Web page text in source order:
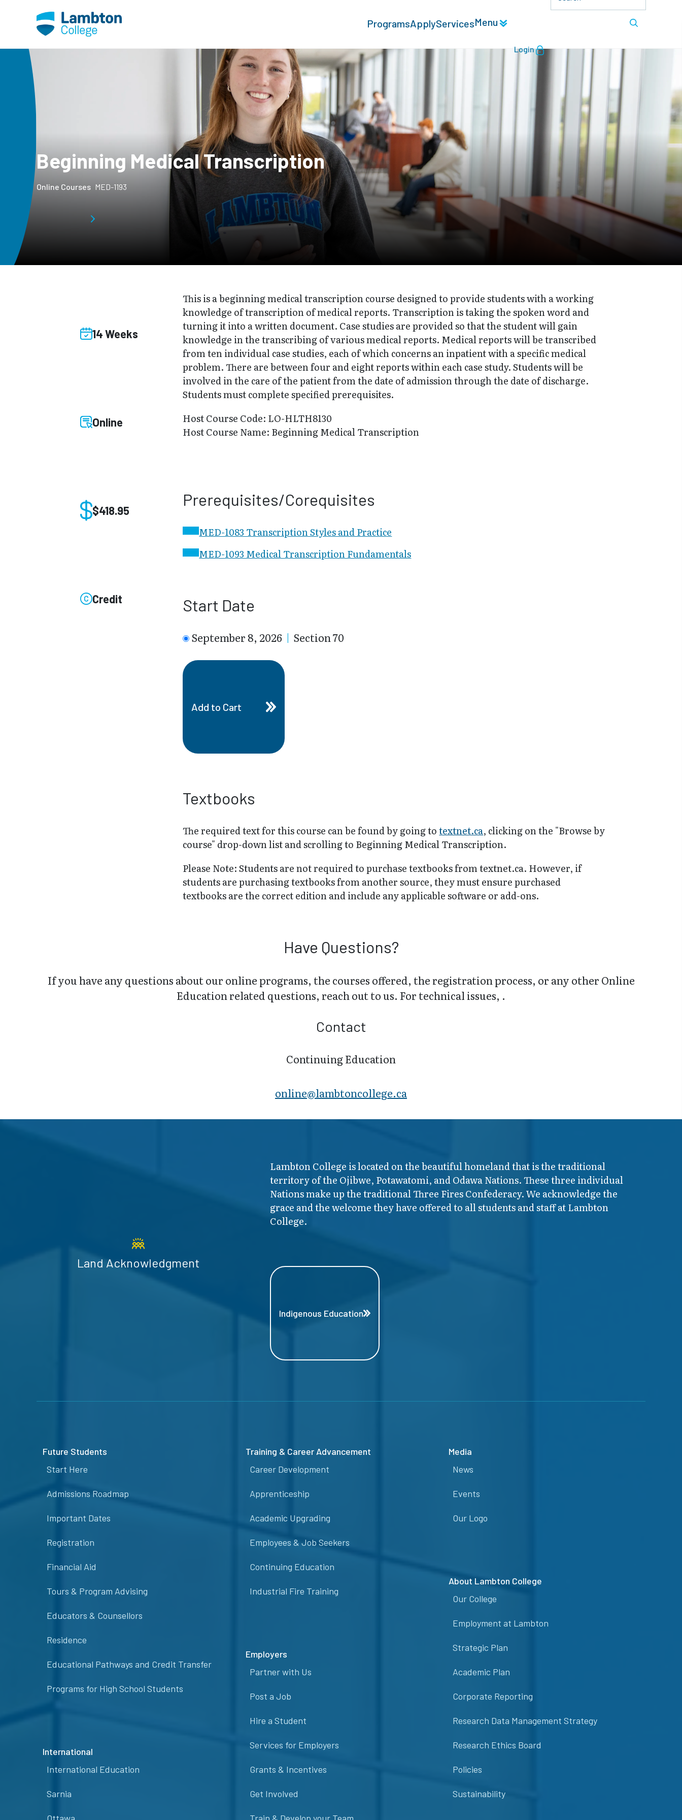
ProgramsApplyServicesMenu
Login
Beginning Medical Transcription
Online Courses MED-1193
14 Weeks
Online
$418.95
Credit
This is a beginning medical transcription course designed to provide students with a working
knowledge of transcription of medical reports. Transcription is taking the spoken word and
turning it into a written document. Case studies are provided so that the student will gain
knowledge in the transcribing of various medical reports. Medical reports will be transcribed
from ten individual case studies, each of which concerns an inpatient with a specific medical
problem. There are between four and eight reports within each case study. Students will be
involved in the care of the patient from the date of admission through the date of discharge.
Students must complete specified prerequisites.
Host Course Code: LO-HLTH8130
Host Course Name: Beginning Medical Transcription
Prerequisites/Corequisites
MED-1083 Transcription Styles and Practice
MED-1093 Medical Transcription Fundamentals
Start Date
September 8, 2026 | Section 70
Add to Cart
Textbooks
The required text for this course can be found by going totextnet.ca, clicking on the "Browse by
course" drop-down list and scrolling to Beginning Medical Transcription.
Please Note: Students are not required to purchase textbooks from textnet.ca. However, if
students are purchasing textbooks from another source, they must ensure purchased
textbooks are the correct edition and include any applicable software or add-ons.
Have Questions?
If you have any questions about our online programs, the courses offered, the registration process, or any other Online
Education related questions, reach out to us. For technical issues, .
Contact
Continuing Education
online@lambt​oncollege.ca
Land Acknowledgment
Lambton College is located on the beautiful homeland that is the traditional
territory of the Ojibwe, Potawatomi, and Odawa Nations. These three individual
Nations make up the traditional Three Fires Confederacy. We acknowledge the
grace and the welcome they have offered to all students and staff at Lambton
College.
Indigenous Education
Future Students
Start Here
Admissions Roadmap
Important Dates
Registration
Financial Aid
Tours & Program Advising
Educators & Counsellors
Residence
Educational Pathways and Credit Transfer
Programs for High School Students
International
International Education
Sarnia
Training & Career Advancement
Career Development
Apprenticeship
Academic Upgrading
Employees & Job Seekers
Continuing Education
Industrial Fire Training
Employers
Partner with Us
Post a Job
Hire a Student
Services for Employers
Grants & Incentives
Get Involved
Media
News
Events
Our Logo
About Lambton College
Our College
Employment at Lambton
Strategic Plan
Academic Plan
Corporate Reporting
Research Data Management Strategy
Research Ethics Board
Policies
Sustainability